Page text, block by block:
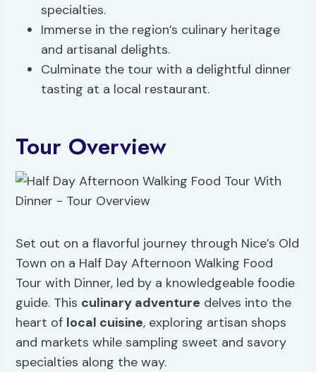
specialties.
Immerse in the region’s culinary heritage
and artisanal delights.
Culminate the tour with a delightful dinner
tasting at a local restaurant.
Tour Overview
Set out on a flavorful journey through Nice’s Old
Town on a Half Day Afternoon Walking Food
Tour with Dinner, led by a knowledgeable foodie
guide. This culinary adventure delves into the
heart of local cuisine, exploring artisan shops
and markets while sampling sweet and savory
specialties along the way.